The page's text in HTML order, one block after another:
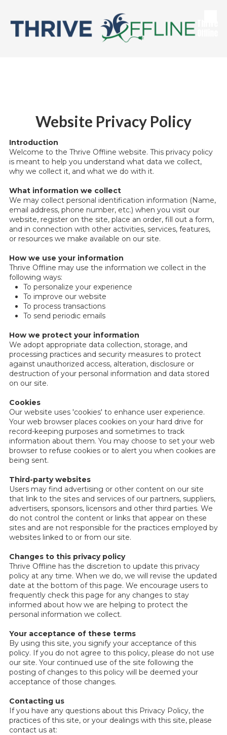
Skip to content
Website Privacy Policy
Introduction
Welcome to the Thrive Offline website. This privacy policy
is meant to help you understand what data we collect,
why we collect it, and what we do with it.
What information we collect
We may collect personal identification information (Name,
email address, phone number, etc.) when you visit our
website, register on the site, place an order, fill out a form,
and in connection with other activities, services, features,
or resources we make available on our site.
How we use your information
Thrive Offline may use the information we collect in the
following ways:
To personalize your experience
To improve our website
To process transactions
To send periodic emails
How we protect your information
We adopt appropriate data collection, storage, and
processing practices and security measures to protect
against unauthorized access, alteration, disclosure or
destruction of your personal information and data stored
on our site.
Cookies
Our website uses 'cookies' to enhance user experience.
Your web browser places cookies on your hard drive for
record-keeping purposes and sometimes to track
information about them. You may choose to set your web
browser to refuse cookies or to alert you when cookies are
being sent.
Third-party websites
Users may find advertising or other content on our site
that link to the sites and services of our partners, suppliers,
advertisers, sponsors, licensors and other third parties. We
do not control the content or links that appear on these
sites and are not responsible for the practices employed by
websites linked to or from our site.
Changes to this privacy policy
Thrive Offline has the discretion to update this privacy
policy at any time. When we do, we will revise the updated
date at the bottom of this page. We encourage users to
frequently check this page for any changes to stay
informed about how we are helping to protect the
personal information we collect.
Your acceptance of these terms
By using this site, you signify your acceptance of this
policy. If you do not agree to this policy, please do not use
our site. Your continued use of the site following the
posting of changes to this policy will be deemed your
acceptance of those changes.
Contacting us
If you have any questions about this Privacy Policy, the
practices of this site, or your dealings with this site, please
contact us at: